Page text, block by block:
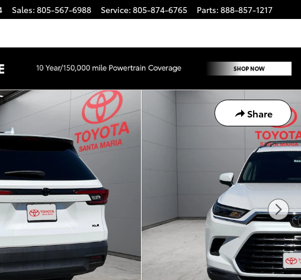
Sales: 805-567-6988 Service: 805-874-6765 Parts: 888-857-1217
Share